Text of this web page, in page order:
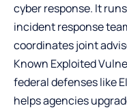
cyber response. It
incident response
coordinates joint
Known Exploited
federal defenses like
helps agencies